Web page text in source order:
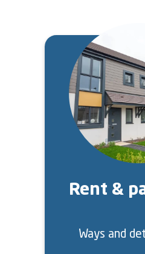
Image
Rent &
Ways and